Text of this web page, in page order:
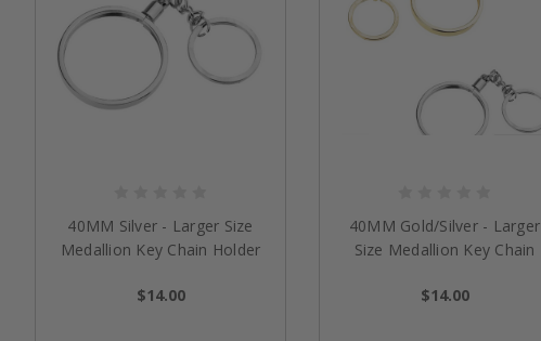
40MM Silver - Larger Size
Medallion Key Chain Holder
$14.00
40MM Gold/Silver - Larger
Size Medallion Key Chain
$14.00